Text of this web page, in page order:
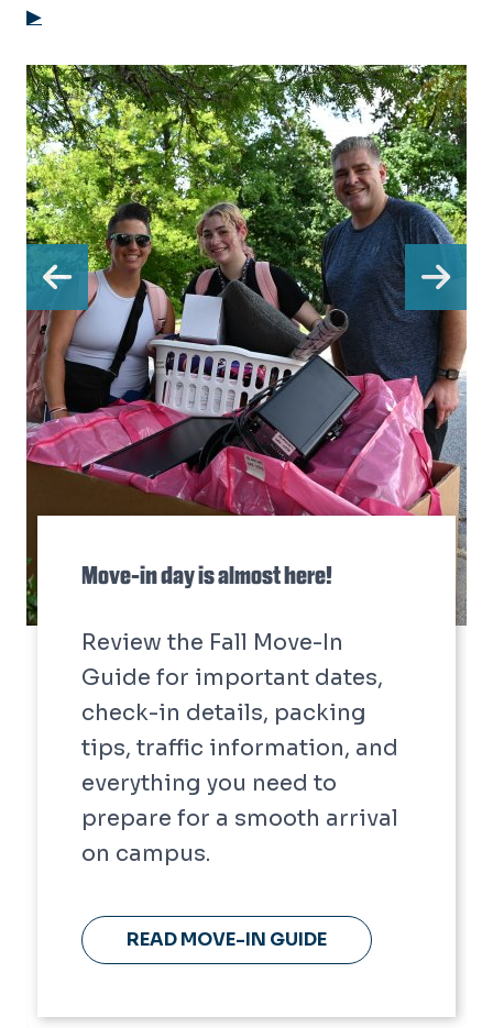
▶
Previous
Move-in day is almost here!
Review the Fall Move-In
Guide for important dates,
check-in details, packing
tips, traffic information, and
everything you need to
prepare for a smooth arrival
on campus.
READ MOVE-IN GUIDE
Camps & Conferences
Summer Interns & Doctoral
Students
New Employee Housing